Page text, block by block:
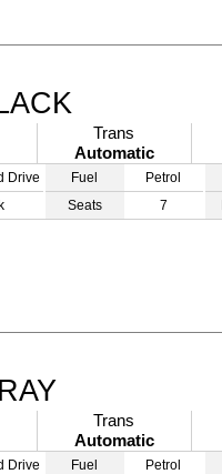
Trans
Automatic
Drive
Fuel
Petrol
Seats
7
Trans
Automatic
Drive
Fuel
Petrol